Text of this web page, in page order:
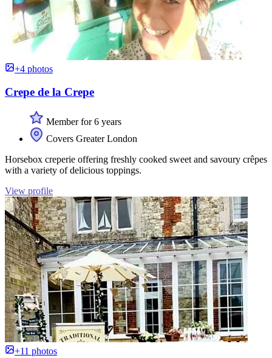
+4 photos
Crepe de la Crepe
Member for 6 years
Covers Greater London
Horsebox creperie offering freshly cooked sweet and savoury crêpes
with a variety of delicious toppings.
View profile
+11 photos